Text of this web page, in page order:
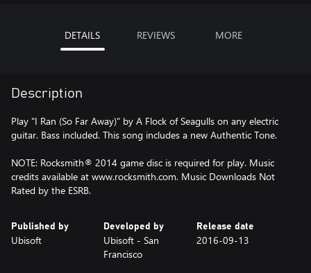
DETAILS REVIEWS MORE
Description
Play "I Ran (So Far Away)" by A Flock of Seagulls on any electric
guitar. Bass included. This song includes a new Authentic Tone.
NOTE: Rocksmith® 2014 game disc is required for play. Music
credits available at www.rocksmith.com. Music Downloads Not
Rated by the ESRB.
Published by
Ubisoft
Developed by
Ubisoft - San
Francisco
Release date
2016-09-13